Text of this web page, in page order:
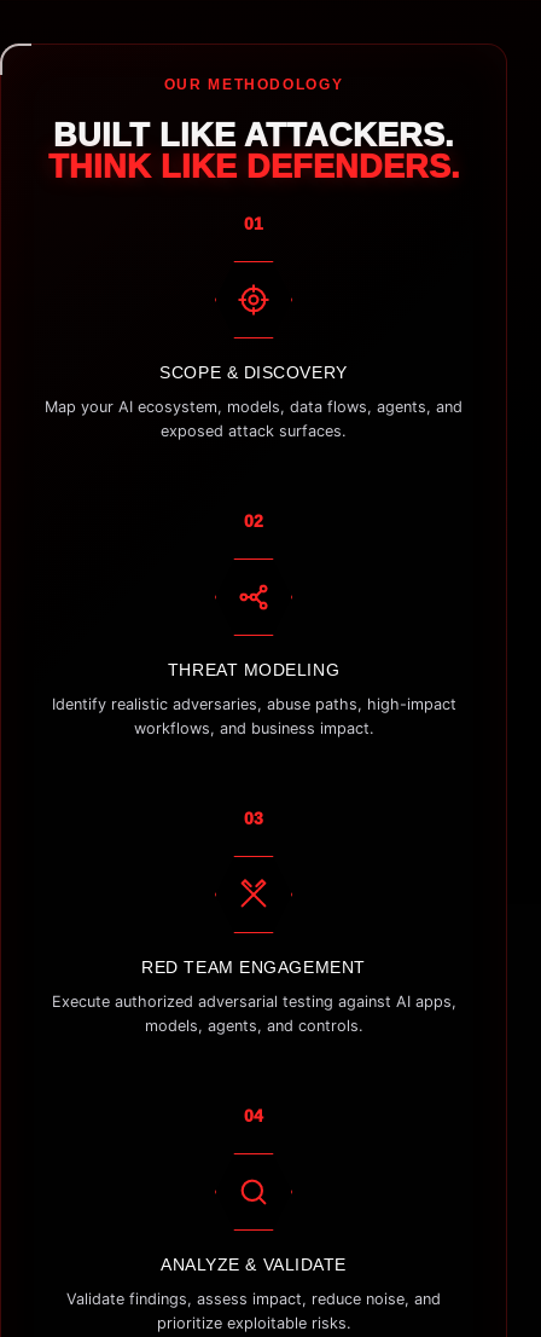
OUR METHODOLOGY
BUILT LIKE ATTACKERS.
THINK LIKE DEFENDERS.
01
SCOPE & DISCOVERY
Map your AI ecosystem, models, data flows, agents, and
exposed attack surfaces.
02
THREAT MODELING
Identify realistic adversaries, abuse paths, high-impact
workflows, and business impact.
03
RED TEAM ENGAGEMENT
Execute authorized adversarial testing against AI apps,
models, agents, and controls.
04
ANALYZE & VALIDATE
Validate findings, assess impact, reduce noise, and
prioritize exploitable risks.